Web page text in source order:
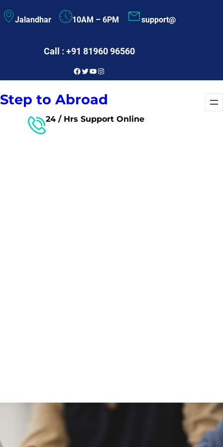
to
Jalandhar 10AM – 6PM support@
Call : +91 81960 96560
Facebook
Twitter
YouTube
Instagram
Step to Abroad
24 / Hrs Support Online